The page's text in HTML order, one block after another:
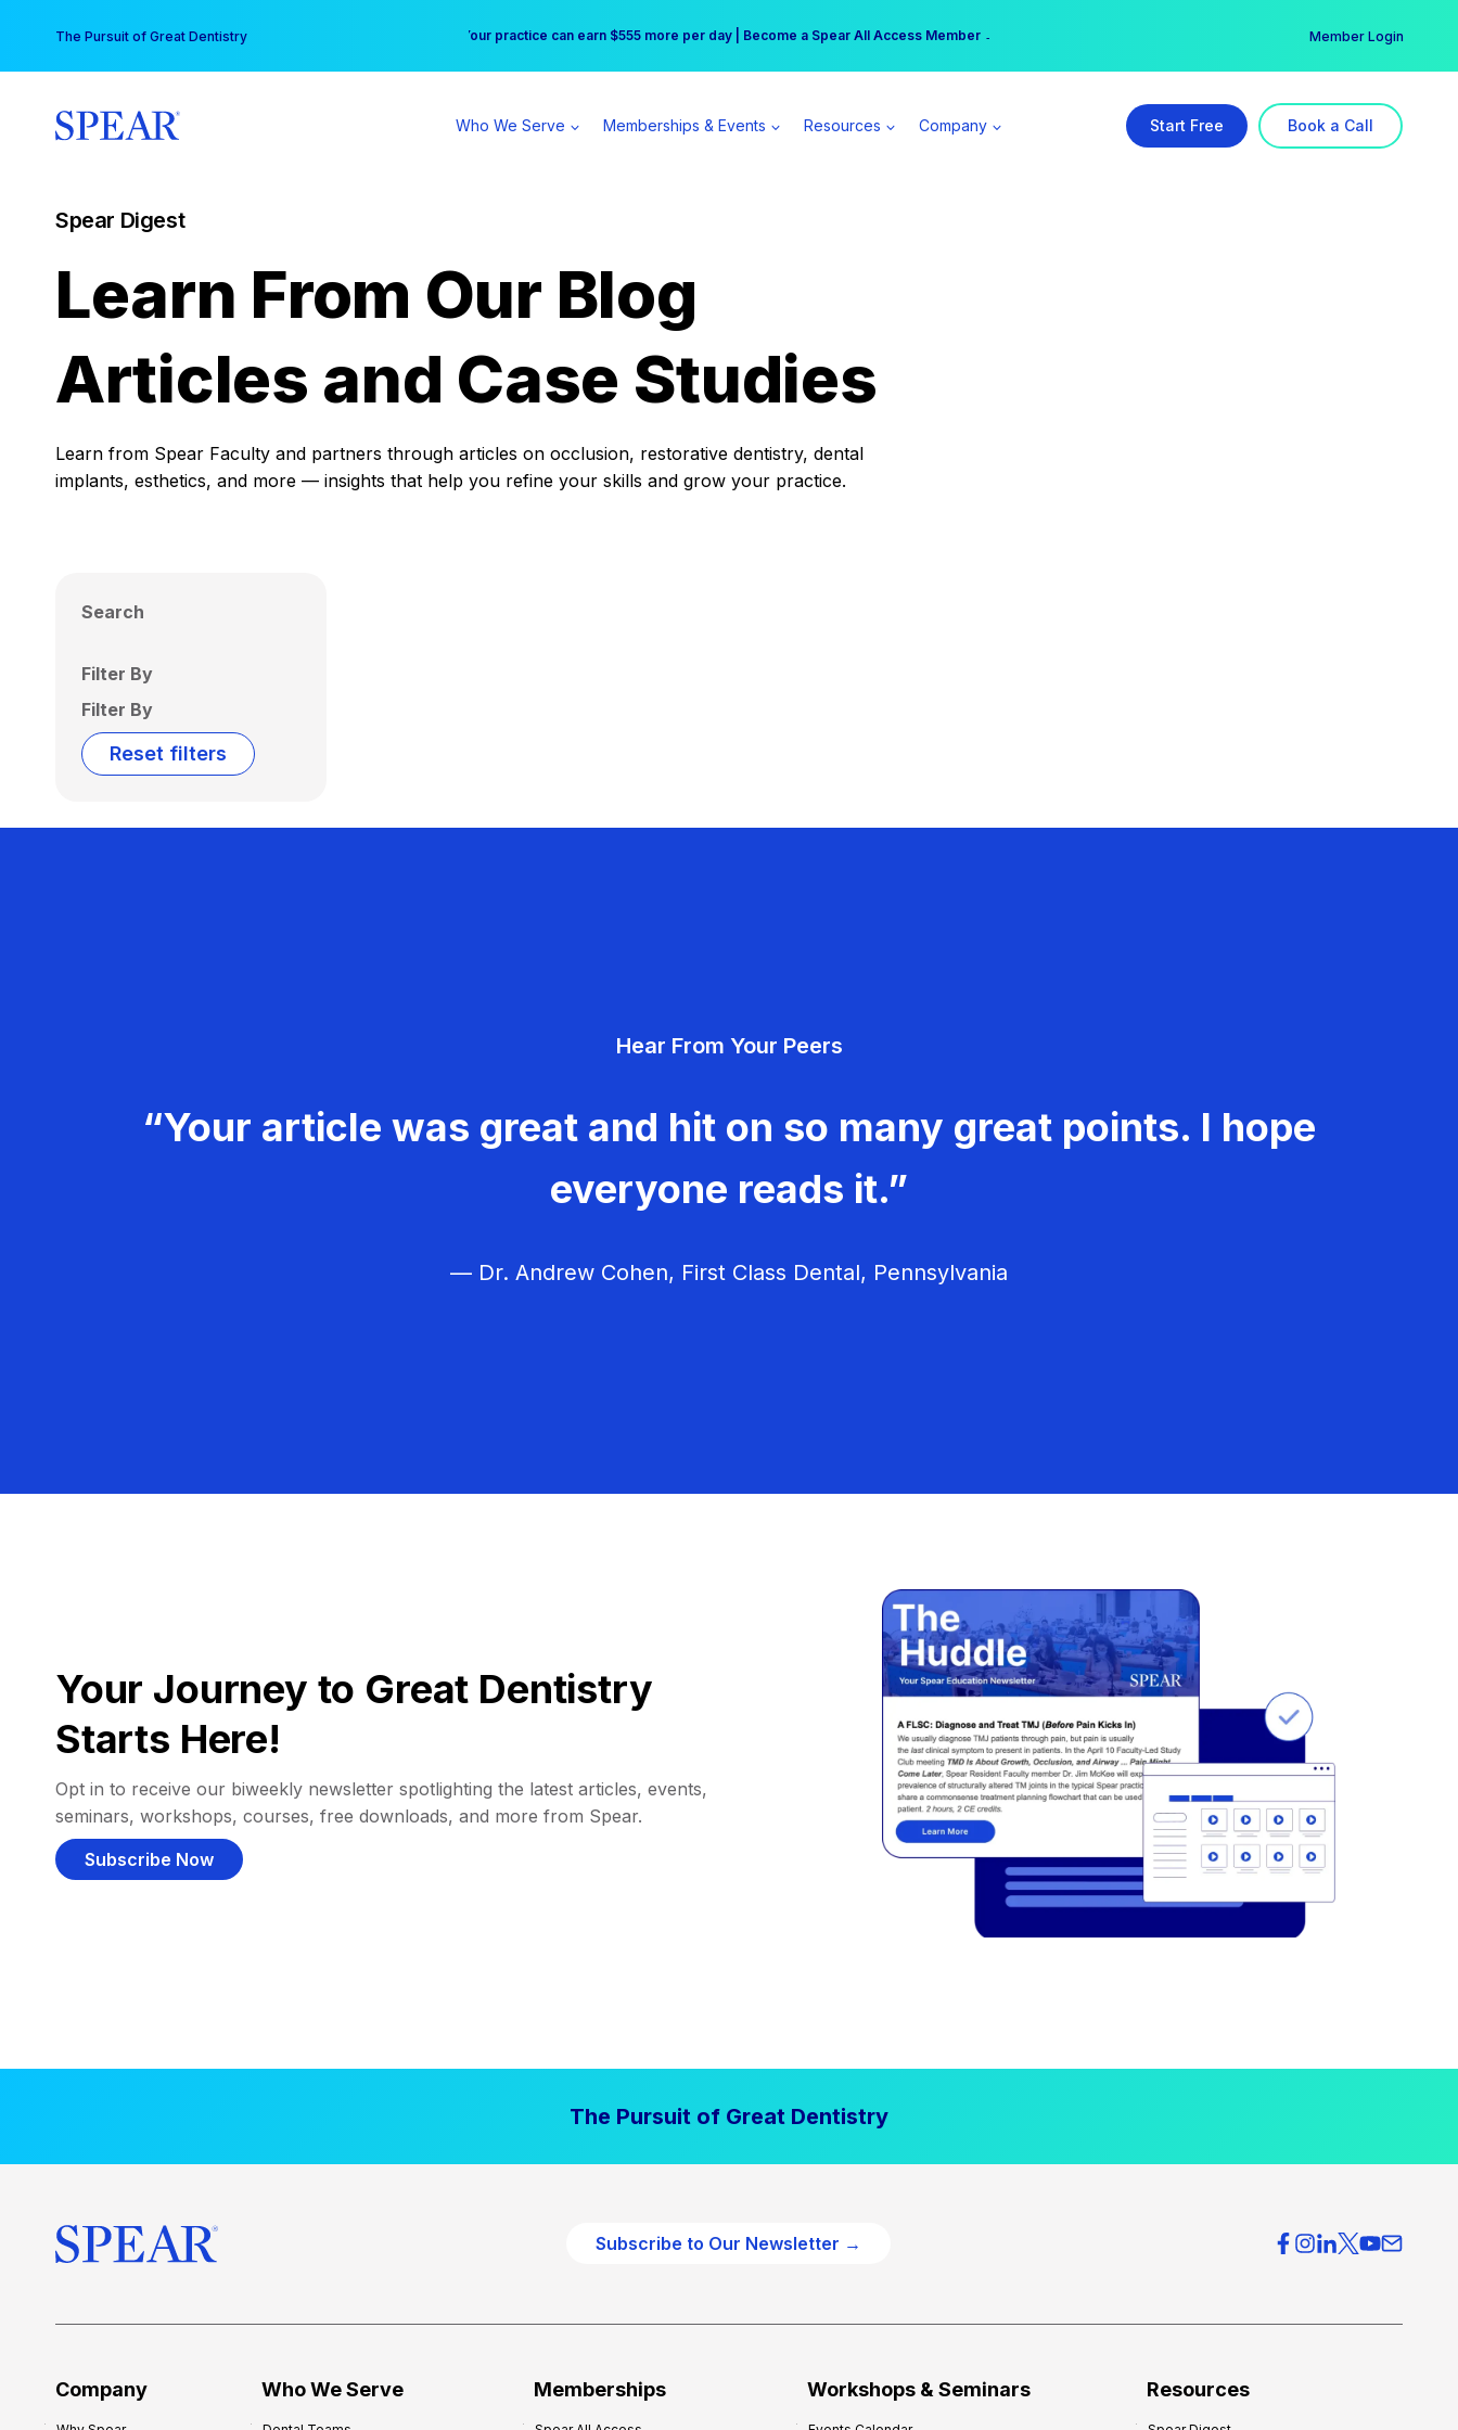
content
The Pursuit of Great Dentistry Free Hotel Stay at the Princess | Winter Workshop Registrations Now Open →
Your practice can earn $555 more per day | Become a Spear All Access Member → Member Login
Who We Serve Memberships & Events Resources Company Start Free Book a Call
Spear Digest
Learn From Our Blog
Articles and Case Studies
Learn from Spear Faculty and partners through articles on occlusion, restorative dentistry, dental
implants, esthetics, and more — insights that help you refine your skills and grow your practice.
Search
Filter By
Filter By
Reset filters
Hear From Your Peers
“Your article was great and hit on so many great points. I hope
everyone reads it.”
— Dr. Andrew Cohen, First Class Dental, Pennsylvania
Your Journey to Great Dentistry
Starts Here!
Opt in to receive our biweekly newsletter spotlighting the latest articles, events,
seminars, workshops, courses, free downloads, and more from Spear.
Subscribe Now
The Pursuit of Great Dentistry
Subscribe to Our Newsletter →
Company Who We Serve Memberships Workshops & Seminars Resources